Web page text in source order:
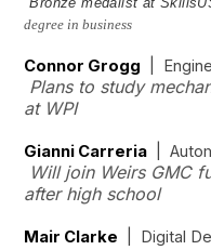
degree in business
Connor Grogg |
Plans to study
at WPI
Gianni Carreria |
Will join Weirs GMC
after high school
Mair Clarke | Digital